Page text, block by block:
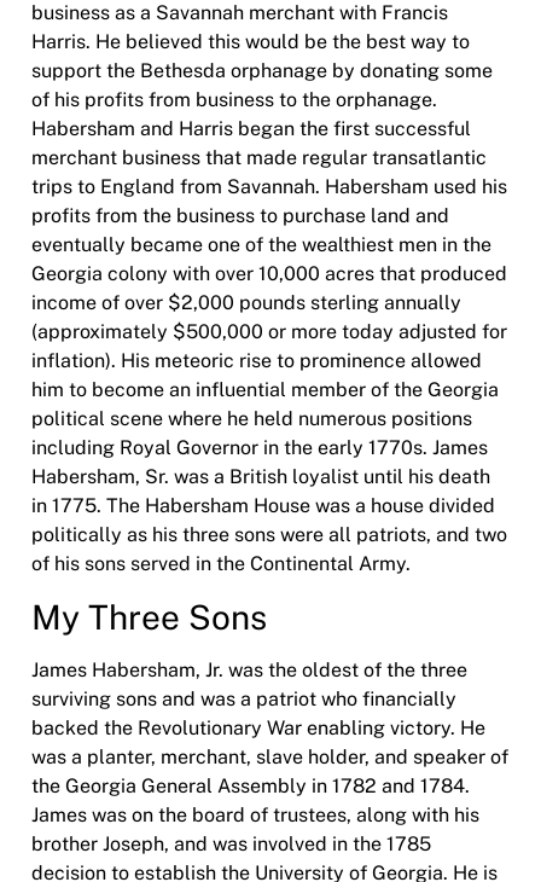
business as a Savannah merchant with Francis
Harris. He believed this would be the best way to
support the Bethesda orphanage by donating some
of his profits from business to the orphanage.
Habersham and Harris began the first successful
merchant business that made regular transatlantic
trips to England from Savannah. Habersham used his
profits from the business to purchase land and
eventually became one of the wealthiest men in the
Georgia colony with over 10,000 acres that produced
income of over $2,000 pounds sterling annually
(approximately $500,000 or more today adjusted for
inflation). His meteoric rise to prominence allowed
him to become an influential member of the Georgia
political scene where he held numerous positions
including Royal Governor in the early 1770s. James
Habersham, Sr. was a British loyalist until his death
in 1775. The Habersham House was a house divided
politically as his three sons were all patriots, and two
of his sons served in the Continental Army.
My Three Sons
James Habersham, Jr. was the oldest of the three
surviving sons and was a patriot who financially
backed the Revolutionary War enabling victory. He
was a planter, merchant, slave holder, and speaker of
the Georgia General Assembly in 1782 and 1784.
James was on the board of trustees, along with his
brother Joseph, and was involved in the 1785
decision to establish the University of Georgia. He is